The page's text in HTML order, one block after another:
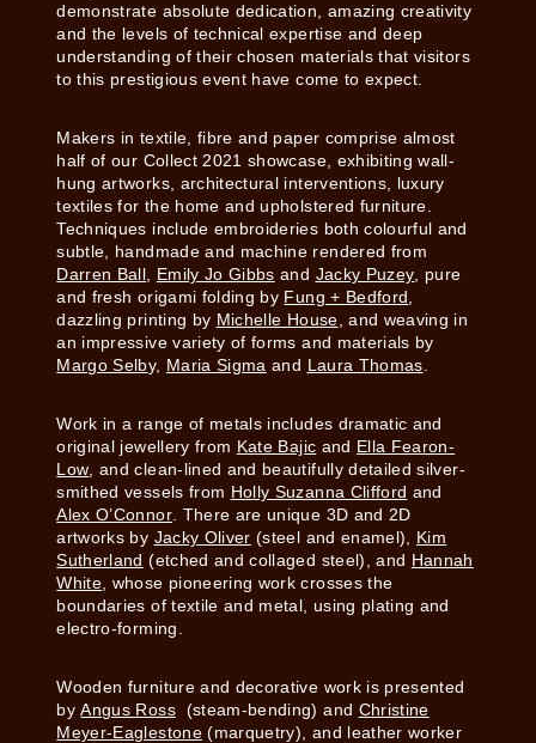
demonstrate absolute dedication, amazing creativity
and the levels of technical expertise and deep
understanding of their chosen materials that visitors
to this prestigious event have come to expect.
Makers in textile, fibre and paper comprise almost
half of our Collect 2021 showcase, exhibiting wall-
hung artworks, architectural interventions, luxury
textiles for the home and upholstered furniture.
Techniques include embroideries both colourful and
subtle, handmade and machine rendered from
Darren Ball
Emily Jo Gibbs and Jacky Puzey , pure
and fresh origami folding by Fung + Bedford
dazzling printing by Michelle House , and weaving in
an impressive variety of forms and materials by
Margo Selby, Maria Sigma and Laura Thomas
Work in a range of metals includes dramatic and
original jewellery from Kate Bajic and Ella Fearon-
Low , and clean-lined and beautifully detailed silver-
smithed vessels from Holly Suzanna Clifford and
Alex O’Connor. There are unique 3D and 2D
artworks by Jacky Oliver (steel and enamel), Kim
Sutherland (etched and collaged steel), and Hannah
White , whose pioneering work crosses the
boundaries of textile and metal, using plating and
electro-forming.
Wooden furniture and decorative work is presented
byAngus Ross(steam-bending) and Christine
Meyer-Eaglestone(marquetry), and leather worker